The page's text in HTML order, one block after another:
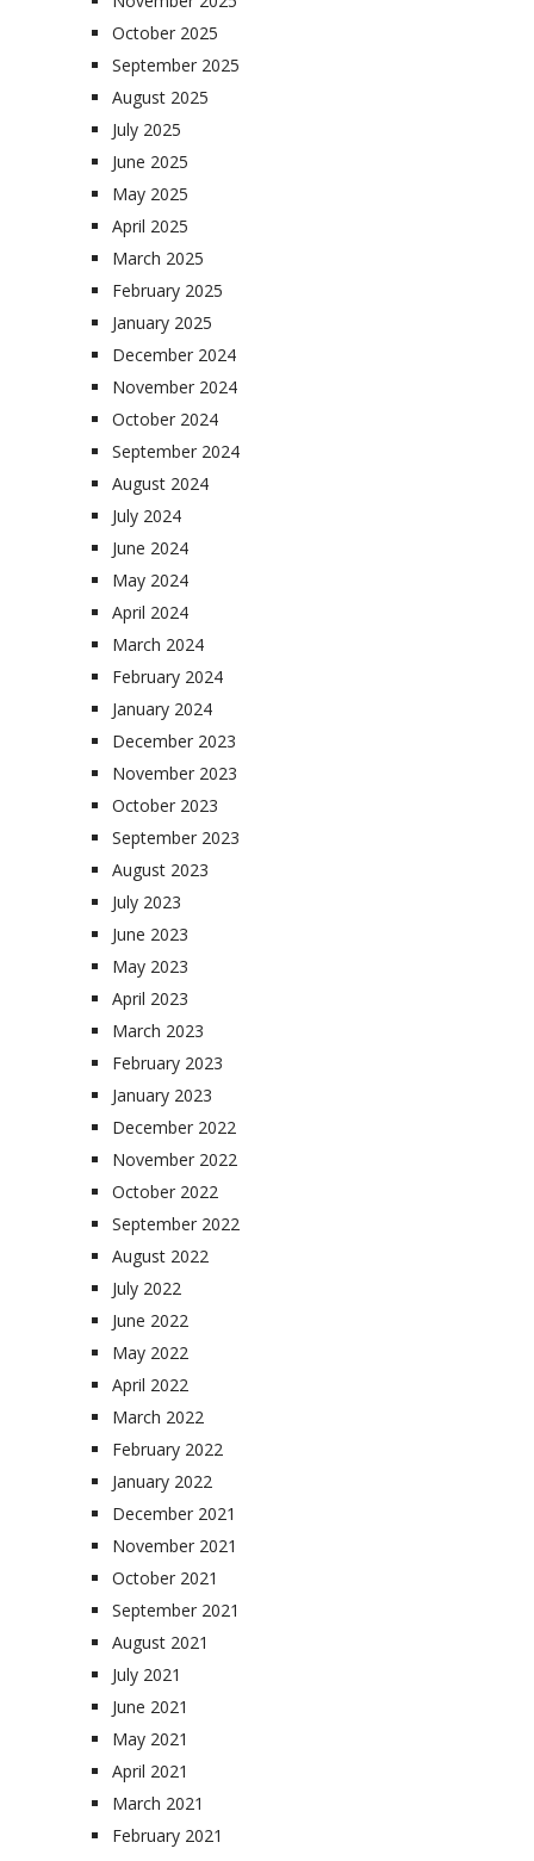
October 2025
September 2025
August 2025
July 2025
June 2025
May 2025
April 2025
March 2025
February 2025
January 2025
December 2024
November 2024
October 2024
September 2024
August 2024
July 2024
June 2024
May 2024
April 2024
March 2024
February 2024
January 2024
December 2023
November 2023
October 2023
September 2023
August 2023
July 2023
June 2023
May 2023
April 2023
March 2023
February 2023
January 2023
December 2022
November 2022
October 2022
September 2022
August 2022
July 2022
June 2022
May 2022
April 2022
March 2022
February 2022
January 2022
December 2021
November 2021
October 2021
September 2021
August 2021
July 2021
June 2021
May 2021
April 2021
March 2021
February 2021